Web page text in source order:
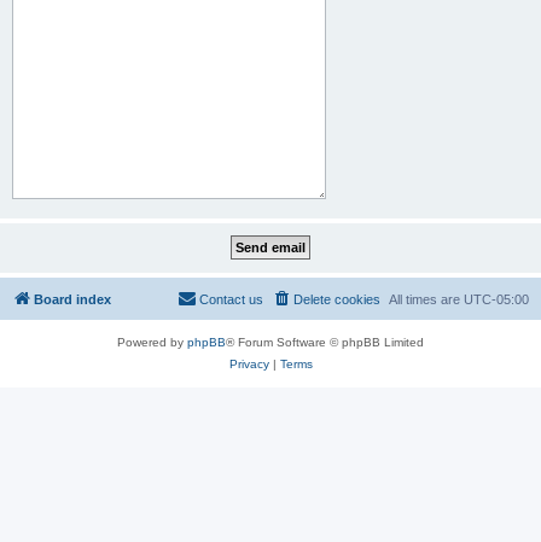
Board index All times are UTC-05:00
Delete cookies
Contact us
Powered by phpBB® Forum Software © phpBB Limited
Privacy| Terms